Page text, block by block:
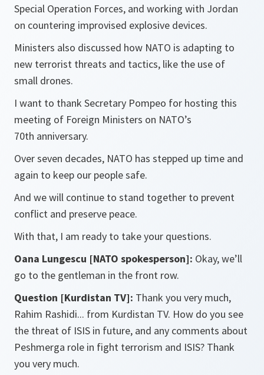
Special Operation Forces, and working with Jordan
on countering improvised explosive devices.
Ministers also discussed how NATO is adapting to
new terrorist threats and tactics, like the use of
small drones.
I want to thank Secretary Pompeo for hosting this
meeting of Foreign Ministers on NATO’s
70th anniversary.
Over seven decades, NATO has stepped up time and
again to keep our people safe.
And we will continue to stand together to prevent
conflict and preserve peace.
With that, I am ready to take your questions.
Oana Lungescu [NATO spokesperson]: Okay, we’ll
go to the gentleman in the front row.
Question [Kurdistan TV]: Thank you very much,
Rahim Rashidi... from Kurdistan TV. How do you see
the threat of ISIS in future, and any comments about
Peshmerga role in fight terrorism and ISIS? Thank
you very much.